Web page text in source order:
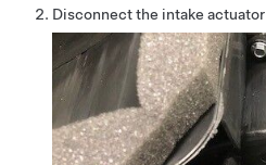
Disconnect the intake